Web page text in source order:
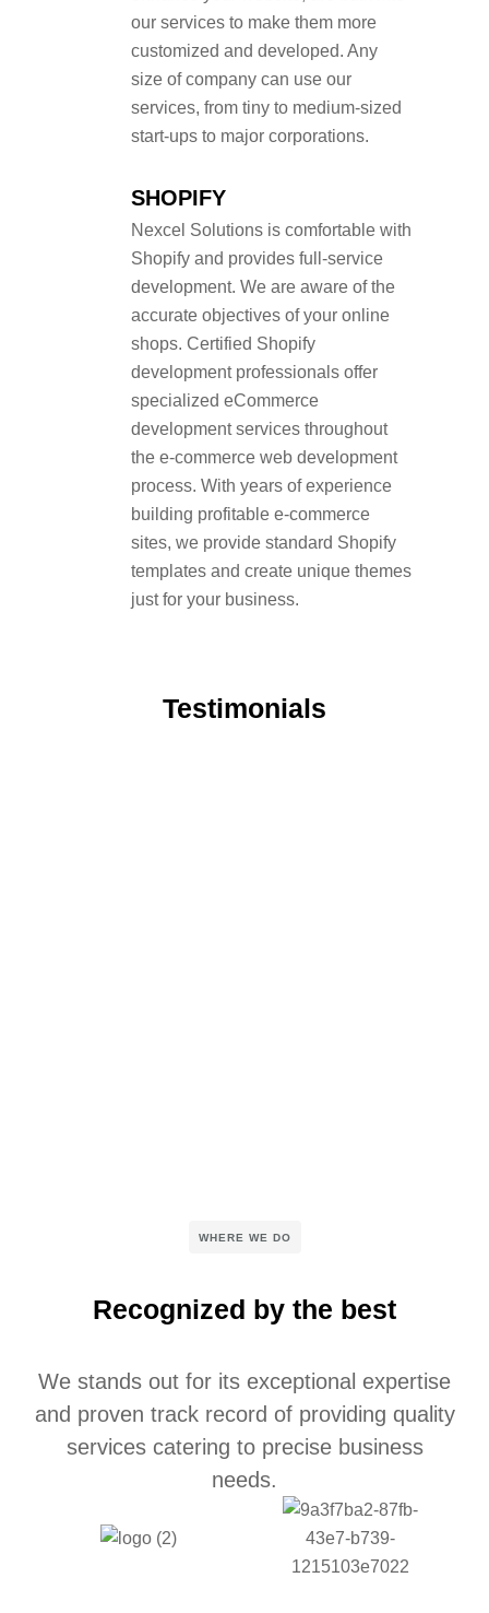
our services to make them more
customized and developed. Any
size of company can use our
services, from tiny to medium-sized
start-ups to major corporations.
SHOPIFY
Nexcel Solutions is comfortable with
Shopify and provides full-service
development. We are aware of the
accurate objectives of your online
shops. Certified Shopify
development professionals offer
specialized eCommerce
development services throughout
the e-commerce web development
process. With years of experience
building profitable e-commerce
sites, we provide standard Shopify
templates and create unique themes
just for your business.
Testimonials
WHERE WE DO
Recognized by the best
We stands out for its exceptional expertise
and proven track record of providing quality
services catering to precise business
needs.